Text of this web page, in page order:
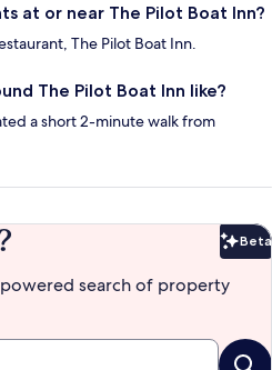
at or near The Pilot Boat Inn?
The Pilot Boat Inn.
The Pilot Boat Inn like?
a short 2-minute walk from
Beta
search of property